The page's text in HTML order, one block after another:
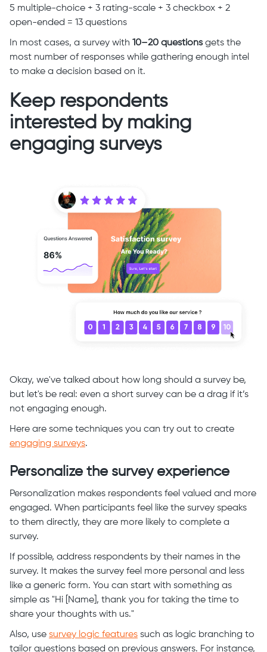
5 multiple-choice + 3 rating-scale + 3 checkbox + 2
open-ended = 13 questions
In most cases, a survey with 10–20 questionsgets the
most number of responses while gathering enough intel
to make a decision based on it.
Keep respondents
interested by making
engaging surveys
Okay, we've talked about how long should a survey be,
but let's be real: even a short survey can be a drag if it’s
not engaging enough.
Here are some techniques you can try out to create
engaging surveys.
Personalize the survey experience
Personalization makes respondents feel valued and more
engaged. When participants feel like the survey speaks
to them directly, they are more likely to complete a
survey.
If possible, address respondents by their names in the
survey. It makes the survey feel more personal and less
like a generic form. You can start with something as
simple as "Hi [Name], thank you for taking the time to
share your thoughts with us."
Also, use survey logic features such as logic branching to
tailor questions based on previous answers. For instance,